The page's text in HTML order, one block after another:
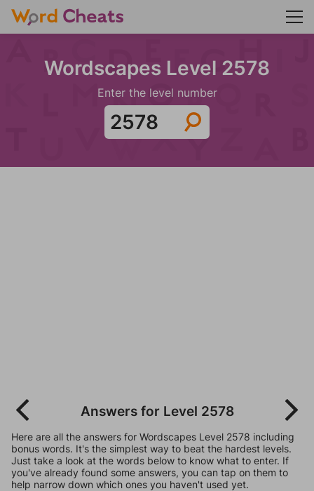
Wordscapes Level 2578
Enter the level number
Answers for Level 2578
Here are all the answers for Wordscapes Level 2578 including
bonus words. It's the simplest way to beat the hardest levels.
Just take a look at the words below to know what to enter. If
you've already found some answers, you can tap on them to
help narrow down which ones you haven't used yet.